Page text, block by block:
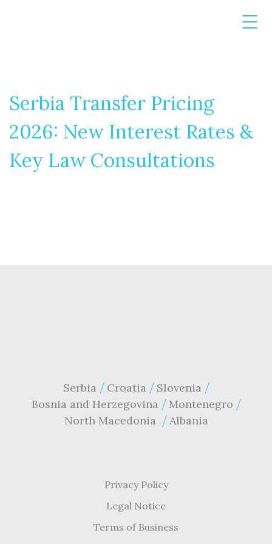
Serbia Transfer Pricing
2026: New Interest Rates &
Key Law Consultations
Serbia Croatia Slovenia
Bosnia and Herzegovina Montenegro
North Macedonia
Albania
Privacy Policy
Legal Notice
Terms of Business